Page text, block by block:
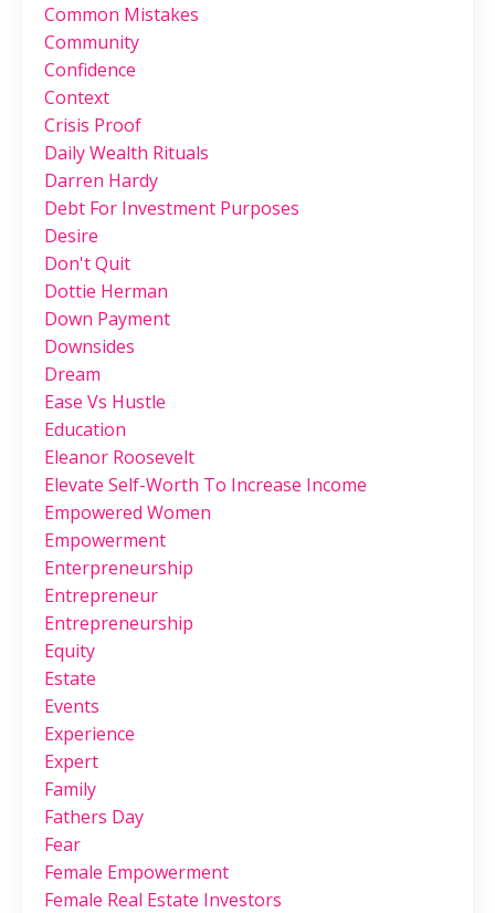
Common Mistakes
Community
Confidence
Context
Crisis Proof
Daily Wealth Rituals
Darren Hardy
Debt For Investment Purposes
Desire
Don't Quit
Dottie Herman
Down Payment
Downsides
Dream
Ease Vs Hustle
Education
Eleanor Roosevelt
Elevate Self-Worth To Increase Income
Empowered Women
Empowerment
Enterpreneurship
Entrepreneur
Entrepreneurship
Equity
Estate
Events
Experience
Expert
Family
Fathers Day
Fear
Female Empowerment
Female Real Estate Investors